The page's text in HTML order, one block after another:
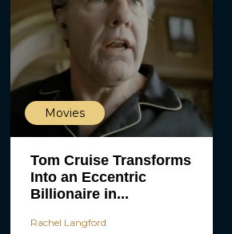
Movies
Tom Cruise Transforms
Into an Eccentric
Billionaire in...
Rachel Langford